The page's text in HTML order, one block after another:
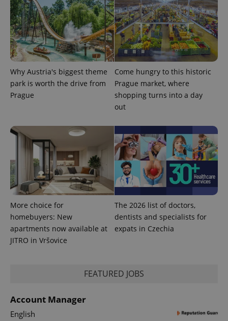
Why Austria's biggest theme
park is worth the drive from
Prague
Come hungry to this historic
Prague market, where
shopping turns into a day
out
More choice for
homebuyers: New
apartments now available at
JITRO in Vršovice
The 2026 list of doctors,
dentists and specialists for
expats in Czechia
FEATURED JOBS
Account Manager
English
session
state.